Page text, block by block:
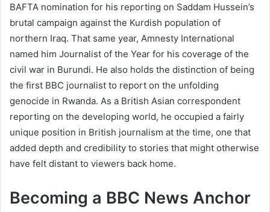
BAFTA nomination for his reporting on Saddam Hussein’s
brutal campaign against the Kurdish population of
northern Iraq. That same year, Amnesty International
named him Journalist of the Year for his coverage of the
civil war in Burundi. He also holds the distinction of being
the first BBC journalist to report on the unfolding
genocide in Rwanda. As a British Asian correspondent
reporting on the developing world, he occupied a fairly
unique position in British journalism at the time, one that
added depth and credibility to stories that might otherwise
have felt distant to viewers back home.
Becoming a BBC News Anchor